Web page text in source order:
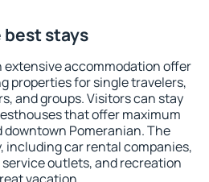
best stays
extensive accommodation offer
properties for single travelers,
and groups. Visitors can stay
that offer maximum
Pomeranian. The
including car rental companies,
outlets, and recreation